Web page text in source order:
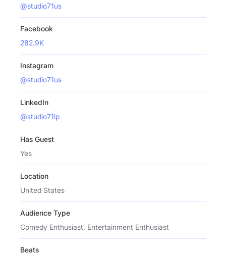
@studio71us
Facebook
282.9K
Instagram
@studio71us
LinkedIn
@studio71lp
Has Guest
Yes
Location
United States
Audience Type
Comedy Enthusiast, Entertainment Enthusiast
Beats